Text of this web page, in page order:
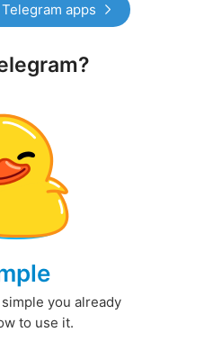
apps
you already
to use it.